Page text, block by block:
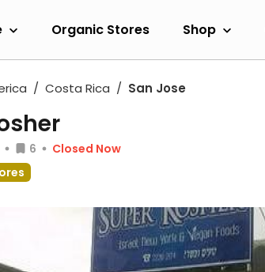
Organic Stores Shop
Costa Rica San Jose
6
Closed Now